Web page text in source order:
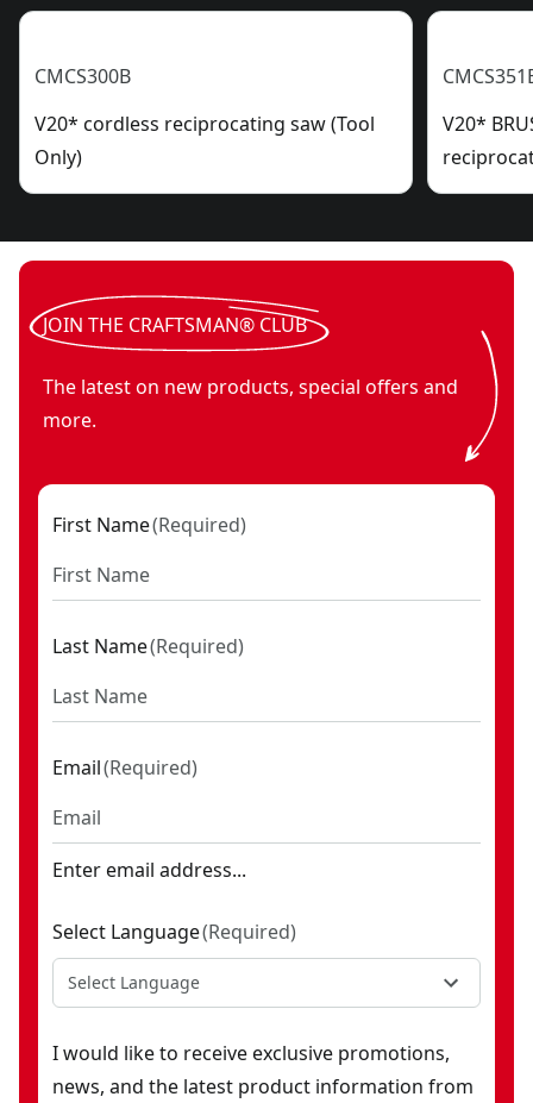
CMCS300B
V20* cordless reciprocating saw (Tool
Only)
V20*
JOIN THE CRAFTSMAN® CLUB
The latest on new products, special offers and
more.
First Name(Required)
Last Name(Required)
Email(Required)
Enter email address...
Select Language(Required)
Select Language
I would like to receive exclusive promotions,
news, and the latest product information from